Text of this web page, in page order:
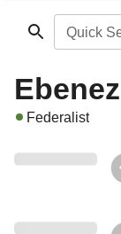
Quick
Federalist